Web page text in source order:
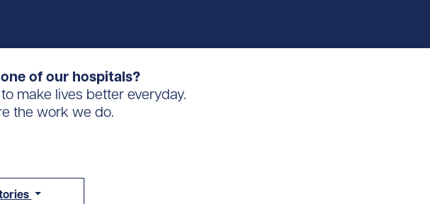
of our hospitals?
make lives better everyday.
the work we do.